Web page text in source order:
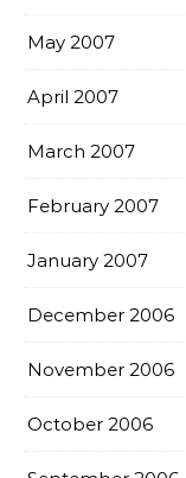
May 2007
April 2007
March 2007
February 2007
January 2007
December 2006
November 2006
October 2006